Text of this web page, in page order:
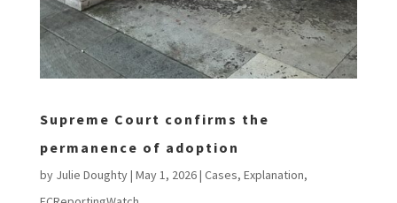
Supreme Court confirms the
permanence of adoption
by Julie Doughty| May 1, 2026| Cases, Explanation,